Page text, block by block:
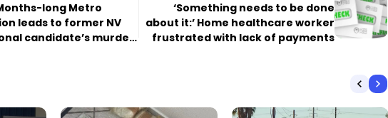
long Metro
leads to former NV
candidate’s murder
‘Something needs to be done
about it:’ Home healthcare worker
frustrated with lack of payments